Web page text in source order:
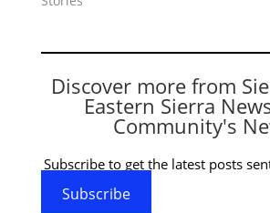
Discover more from
Eastern Sierra
Community's
Subscribe to get the latest posts
Subscribe